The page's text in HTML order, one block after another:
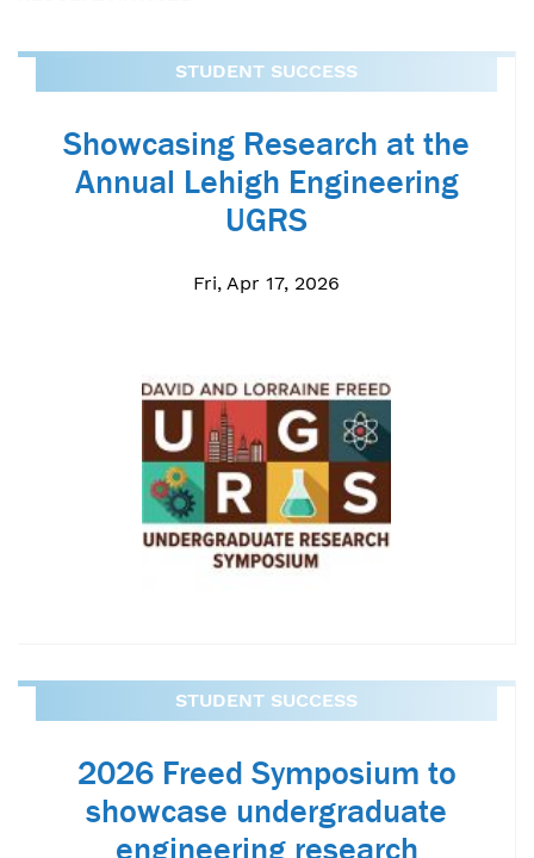
STUDENT SUCCESS
Showcasing Research at the
Annual Lehigh Engineering
UGRS
Fri, Apr 17, 2026
STUDENT SUCCESS
2026 Freed Symposium to
showcase undergraduate